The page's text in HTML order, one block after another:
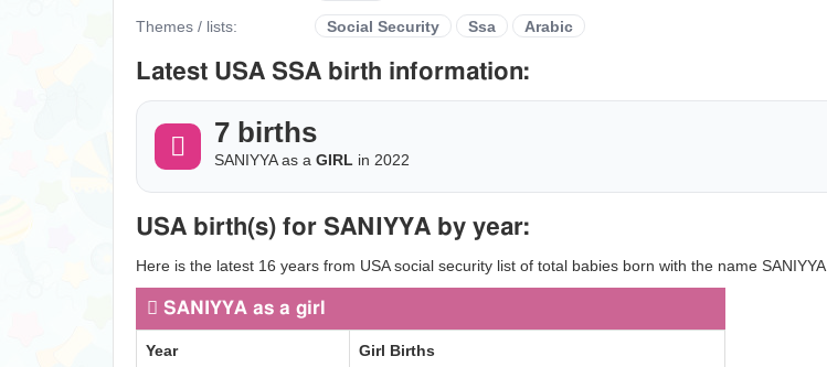
Themes / lists: Social Security Ssa Arabic
Latest USA SSA birth information:
7 births
SANIYYA as a GIRL in 2022
USA birth(s) for SANIYYA by year:
Here is the latest 16 years from USA social security list of total babies born with the name SANIYYA
SANIYYA as a girl
Year Girl Births